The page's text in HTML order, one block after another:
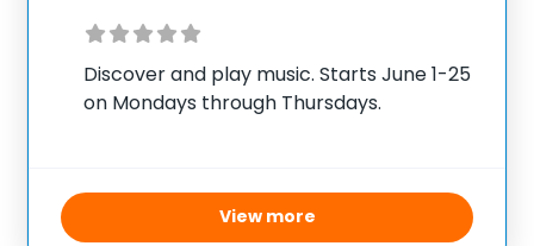
Discover and play music. Starts June 1-25
on Mondays through Thursdays.
View more